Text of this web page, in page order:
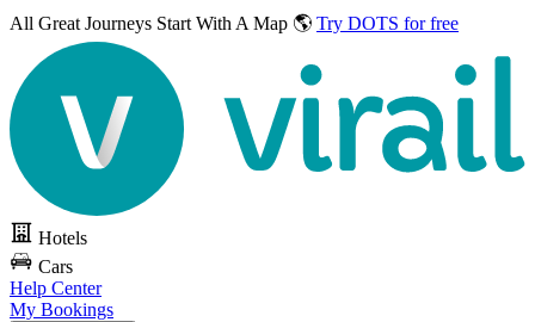
All Great Journeys Start With A Map 🌎 Try DOTS for free
Hotels
Cars
Help Center
My Bookings